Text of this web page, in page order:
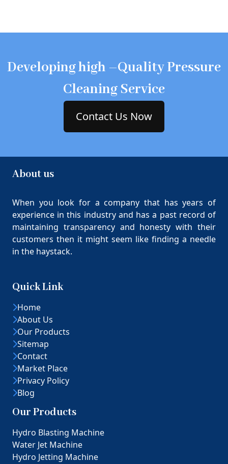
Developing high –Quality Pressure
Cleaning Service
Contact Us Now
About us
When you look for a company that has years of
experience in this industry and has a past record of
maintaining transparency and honesty with their
customers then it might seem like finding a needle
in the haystack.
Quick Link
Home
About Us
Our Products
Sitemap
Contact
Market Place
Privacy Policy
Blog
Our Products
Hydro Blasting Machine
Water Jet Machine
Hydro Jetting Machine